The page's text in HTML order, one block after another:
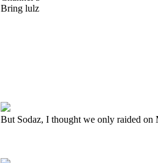
Bring lulz
But Sodaz, I thought we only raided on